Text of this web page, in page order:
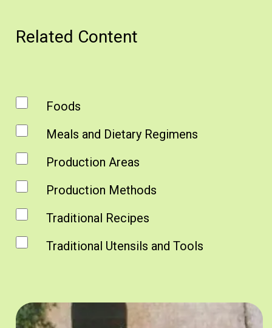
Related Content
Foods
Meals and Dietary Regimens
Production Areas
Production Methods
Traditional Recipes
Traditional Utensils and Tools